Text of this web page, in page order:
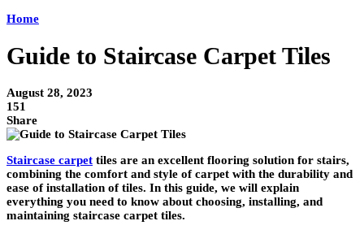
Home
Guide to Staircase Carpet Tiles
August 28, 2023
151
Share
Staircase carpet tiles are an excellent flooring solution for stairs,
combining the comfort and style of carpet with the durability and
ease of installation of tiles. In this guide, we will explain
everything you need to know about choosing, installing, and
maintaining staircase carpet tiles.